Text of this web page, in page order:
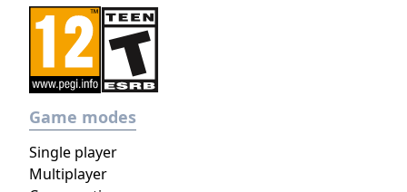
Game modes
Single player
Multiplayer